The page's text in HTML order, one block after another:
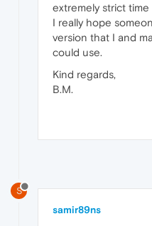
extremely strict time
I really hope
version that I and
could use.
Kind regards,
B.M.
S
samir89ns